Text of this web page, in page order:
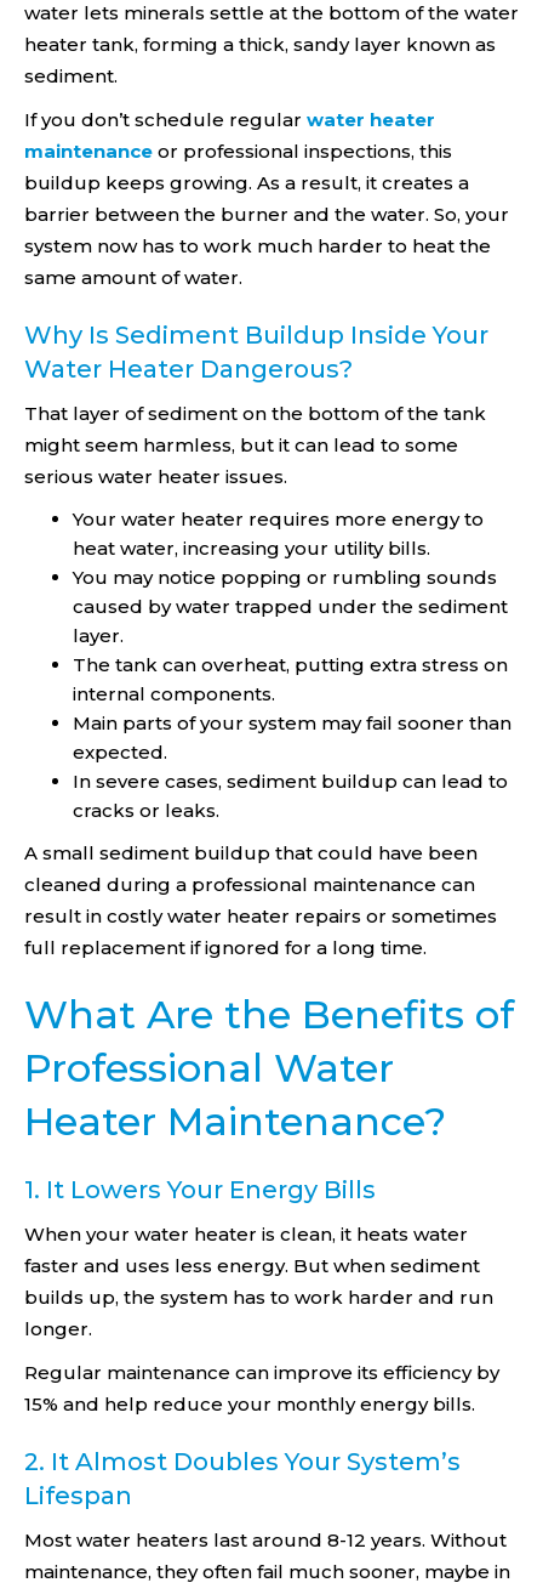
water lets minerals settle at the bottom of the water
heater tank, forming a thick, sandy layer known as
sediment.
If you don’t schedule regular water heater
maintenance or professional inspections, this
buildup keeps growing. As a result, it creates a
barrier between the burner and the water. So, your
system now has to work much harder to heat the
same amount of water.
Why Is Sediment Buildup Inside Your
Water Heater Dangerous?
That layer of sediment on the bottom of the tank
might seem harmless, but it can lead to some
serious water heater issues.
Your water heater requires more energy to
heat water, increasing your utility bills.
You may notice popping or rumbling sounds
caused by water trapped under the sediment
layer.
The tank can overheat, putting extra stress on
internal components.
Main parts of your system may fail sooner than
expected.
In severe cases, sediment buildup can lead to
cracks or leaks.
A small sediment buildup that could have been
cleaned during a professional maintenance can
result in costly water heater repairs or sometimes
full replacement if ignored for a long time.
What Are the Benefits of
Professional Water
Heater Maintenance?
1. It Lowers Your Energy Bills
When your water heater is clean, it heats water
faster and uses less energy. But when sediment
builds up, the system has to work harder and run
longer.
Regular maintenance can improve its efficiency by
15% and help reduce your monthly energy bills.
2. It Almost Doubles Your System’s
Lifespan
Most water heaters last around 8-12 years. Without
maintenance, they often fail much sooner, maybe in